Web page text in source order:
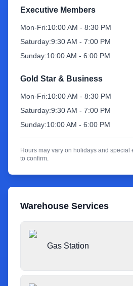
Executive Members
Mon-Fri:10:00 AM - 8:30 PM
Saturday:9:30 AM - 7:00 PM
Sunday:10:00 AM - 6:00 PM
Gold Star & Business
Mon-Fri:10:00 AM - 8:30 PM
Saturday:9:30 AM - 7:00 PM
Sunday:10:00 AM - 6:00 PM
Hours may vary on holidays and special
to confirm.
Warehouse Services
Gas Station